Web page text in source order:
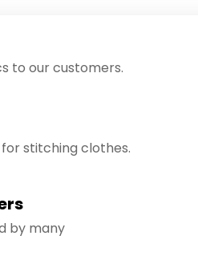
to our customers.
stitching clothes.
by many